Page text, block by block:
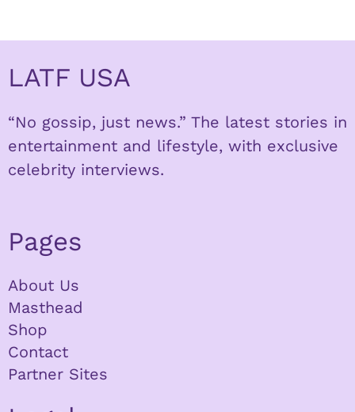
LATF USA
“No gossip, just news.” The latest stories in
entertainment and lifestyle, with exclusive
celebrity interviews.
Pages
About Us
Masthead
Shop
Contact
Partner Sites